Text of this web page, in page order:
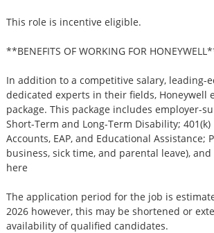
This role is incentive eligible.
**BENEFITS OF WORKING FOR
In addition to a competitive salary, leading-
dedicated experts in their fields, Honeywell
package. This package includes employer-
Short-Term and Long-Term Disability;
Accounts, EAP, and Educational
business, sick time, and parental leave),
here
The application period for the job is
2026 however, this may be shortened or
availability of qualified candidates.